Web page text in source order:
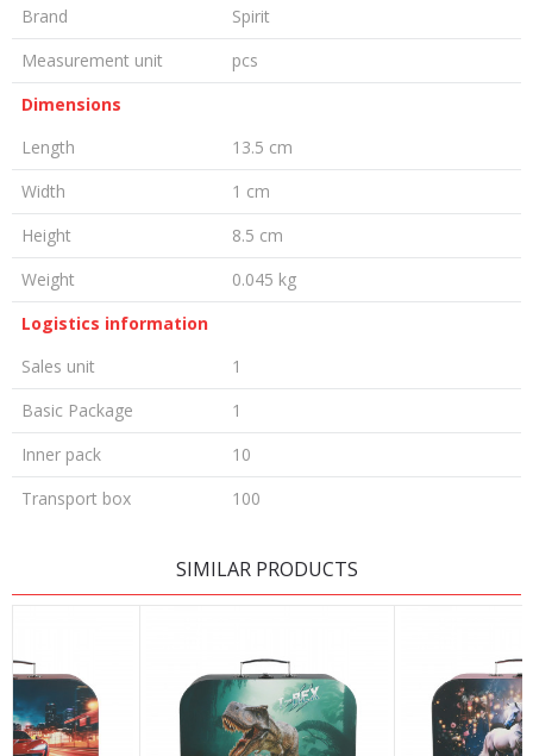
Brand
Spirit
Measurement unit
pcs
Dimensions
Length
13.5 cm
Width
1 cm
Height
8.5 cm
Weight
0.045 kg
Logistics information
Sales unit
1
Basic Package
1
Inner pack
10
Transport box
100
Email
SIMILAR PRODUCTS